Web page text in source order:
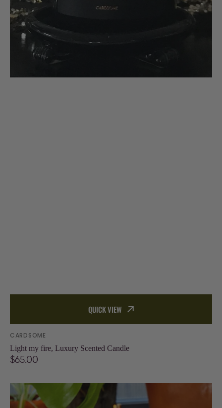
QUICK VIEW
Vendor:
CARDSOME
Light my fire, Luxury Scented Candle
Regular
$65.00
happy